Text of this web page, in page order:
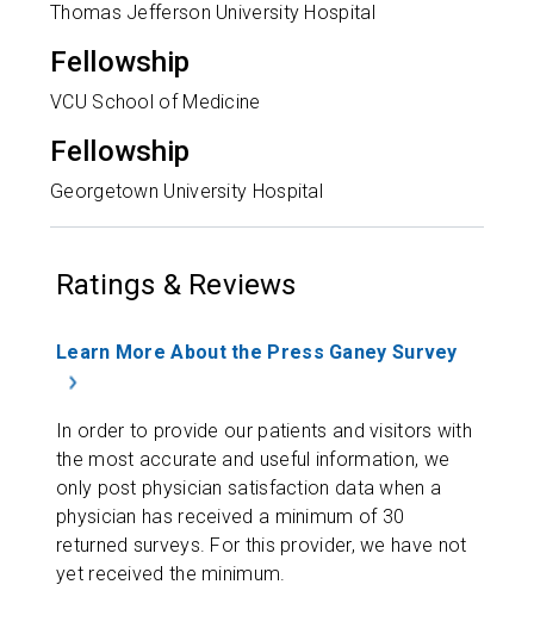
Thomas Jefferson University Hospital
Fellowship
VCU School of Medicine
Fellowship
Georgetown University Hospital
Ratings & Reviews
Learn More About the Press Ganey Survey
In order to provide our patients and visitors with
the most accurate and useful information, we
only post physician satisfaction data when a
physician has received a minimum of 30
returned surveys. For this provider, we have not
yet received the minimum.